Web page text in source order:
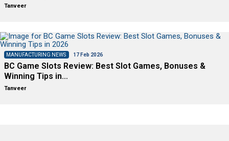
Tanveer
MANUFACTURING NEWS 17 Feb 2026
BC Game Slots Review: Best Slot Games, Bonuses &
Winning Tips in…
Tanveer